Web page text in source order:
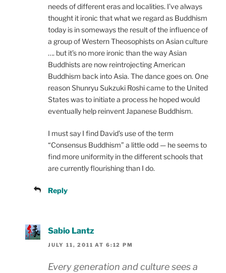
needs of different eras and localities. I’ve always
thought it ironic that what we regard as Buddhism
today is in someways the result of the influence of
a group of Western Theosophists on Asian culture
…. but it’s no more ironic than the way Asian
Buddhists are now reintrojecting American
Buddhism back into Asia. The dance goes on. One
reason Shunryu Sukzuki Roshi came to the United
States was to initiate a process he hoped would
eventually help reinvent Japanese Buddhism.
I must say I find David’s use of the term
“Consensus Buddhism” a little odd — he seems to
find more uniformity in the different schools that
are currently flourishing than I do.
Reply
Sabio Lantz
JULY 11, 2011 AT 6:12 PM
Every generation and culture sees a